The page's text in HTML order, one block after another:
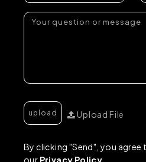
Upload File
By clicking "Send", you agree
our Privacy Policy